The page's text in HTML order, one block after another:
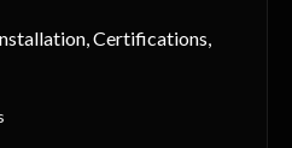
Certifications,